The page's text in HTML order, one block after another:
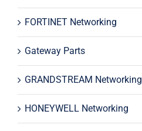
FORTINET Networking
Gateway Parts
GRANDSTREAM Networking
HONEYWELL Networking